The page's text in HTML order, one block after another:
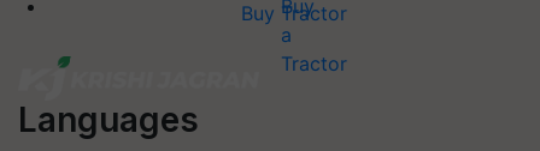
Buy Tractor
Languages